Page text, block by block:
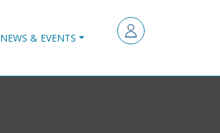
NEWS & EVENTS